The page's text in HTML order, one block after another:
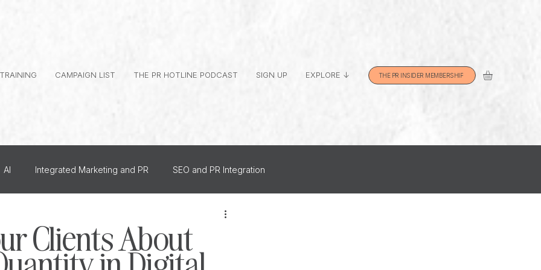
CAMPAIGN LIST THE PR HOTLINE PODCAST SIGN UP EXPLORE ↓ THE PR INSIDER MEMBERSHIP
AI Integrated Marketing and PR SEO and PR Integration
PR How To US PR Monthly Events
Clients About